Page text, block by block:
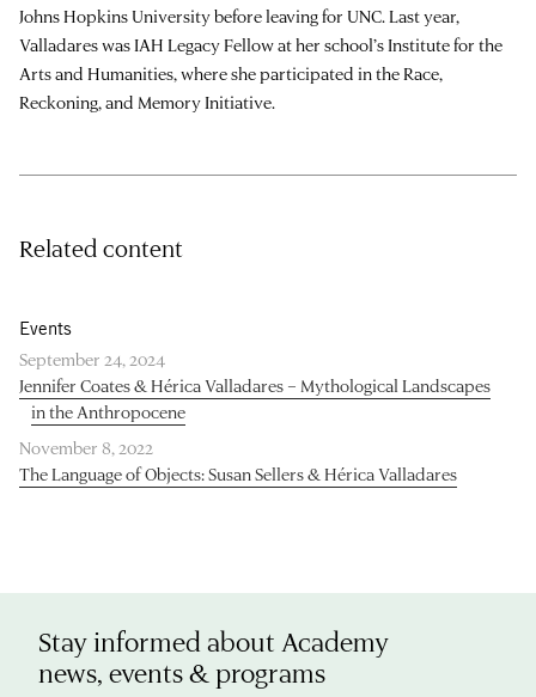
Johns Hopkins University before leaving for UNC. Last year,
Valladares was IAH Legacy Fellow at her school’s Institute for the
Arts and Humanities, where she participated in the Race,
Reckoning, and Memory Initiative.
Related content
Events
September 24, 2024
Jennifer Coates & Hérica Valladares – Mythological Landscapes
in the Anthropocene
November 8, 2022
The Language of Objects: Susan Sellers & Hérica Valladares
Stay informed about Academy
news, events & programs